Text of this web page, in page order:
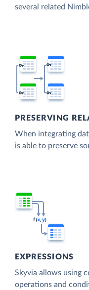
several related
PRESERVING
When integrating
is able to preserve
EXPRESSIONS
Skyvia allows using
operations and